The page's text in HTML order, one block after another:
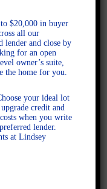
$20,000 in buyer
all our
lender and close by
for an open
owner’s suite,
the home for you.
your ideal lot
credit and
when you write
lender.
at Lindsey